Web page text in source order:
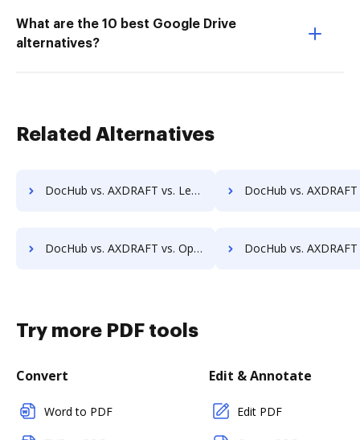
What are the 10 best Google Drive
alternatives?
Related Alternatives
DocHub vs. AXDRAFT vs. LedgerDocs; how DocHub benefits your business? DocHub vs. AXDRAFT vs. LuitBiz; how DocHub
DocHub vs. AXDRAFT vs. OpenDocMan; how DocHub benefits your business? DocHub vs. AXDRAFT vs. OptiDoc; how DocHub
Try more PDF tools
Convert
Word to PDF
Edit & Annotate
Edit PDF